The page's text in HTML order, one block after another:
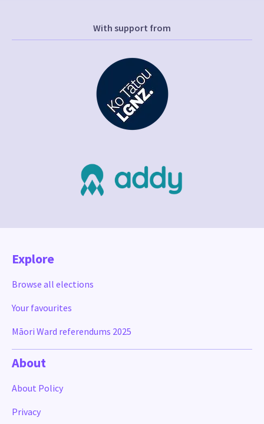
With support from
Explore
Browse all elections
Your favourites
Māori Ward referendums 2025
About
About Policy
Privacy